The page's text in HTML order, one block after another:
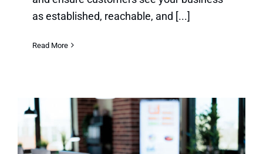
as established, reachable, and [...]
Read More